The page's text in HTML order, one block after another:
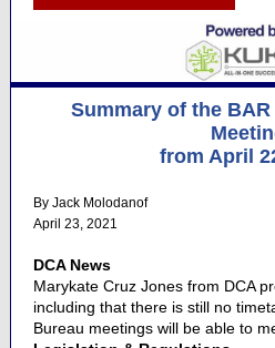
Summary of the
from April
By Jack Molodanof
April 23, 2021
DCA News
Marykate Cruz Jones from DCA
including that there is still no
Bureau meetings will be able to